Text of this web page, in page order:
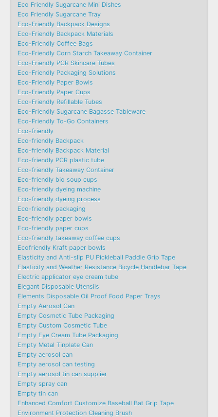
Eco Friendly Sugarcane Mini Dishes
Eco Friendly Sugarcane Tray
Eco-Friendly Backpack Designs
Eco-Friendly Backpack Materials
Eco-Friendly Coffee Bags
Eco-Friendly Corn Starch Takeaway Container
Eco-Friendly PCR Skincare Tubes
Eco-Friendly Packaging Solutions
Eco-Friendly Paper Bowls
Eco-Friendly Paper Cups
Eco-Friendly Refillable Tubes
Eco-Friendly Sugarcane Bagasse Tableware
Eco-Friendly To-Go Containers
Eco-friendly
Eco-friendly Backpack
Eco-friendly Backpack Material
Eco-friendly PCR plastic tube
Eco-friendly Takeaway Container
Eco-friendly bio soup cups
Eco-friendly dyeing machine
Eco-friendly dyeing process
Eco-friendly packaging
Eco-friendly paper bowls
Eco-friendly paper cups
Eco-friendly takeaway coffee cups
Ecofriendly Kraft paper bowls
Elasticity and Anti-slip PU Pickleball Paddle Grip Tape
Elasticity and Weather Resistance Bicycle Handlebar Tape
Electric applicator eye cream tube
Elegant Disposable Utensils
Elements Disposable Oil Proof Food Paper Trays
Empty Aerosol Can
Empty Cosmetic Tube Packaging
Empty Custom Cosmetic Tube
Empty Eye Cream Tube Packaging
Empty Metal Tinplate Can
Empty aerosol can
Empty aerosol can testing
Empty aerosol tin can supplier
Empty spray can
Empty tin can
Enhanced Comfort Customize Baseball Bat Grip Tape
Environment Protection Cleaning Brush